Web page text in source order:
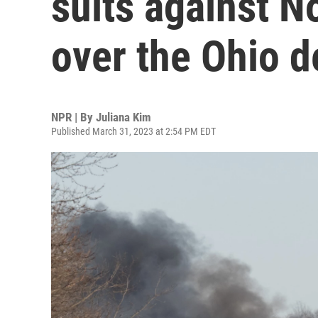
over the Ohio
NPR | By Juliana Kim
Published March 31, 2023 at 2:54 PM EDT